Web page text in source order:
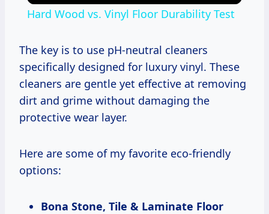
Hard Wood vs. Vinyl Floor Durability Test
The key is to use pH-neutral cleaners
specifically designed for luxury vinyl. These
cleaners are gentle yet effective at removing
dirt and grime without damaging the
protective wear layer.
Here are some of my favorite eco-friendly
options:
Bona Stone, Tile & Laminate Floor